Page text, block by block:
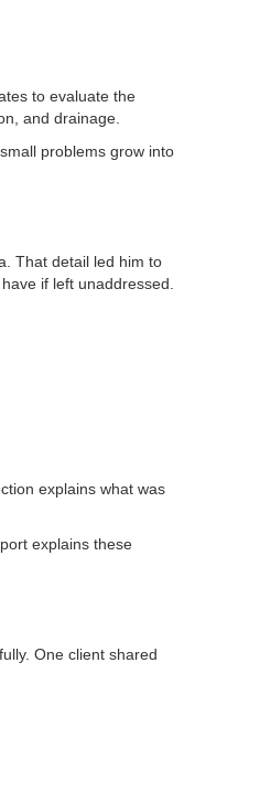
to evaluate the
and drainage.
problems grow into
That detail led him to
if left unaddressed.
explains what was
explains these
One client shared